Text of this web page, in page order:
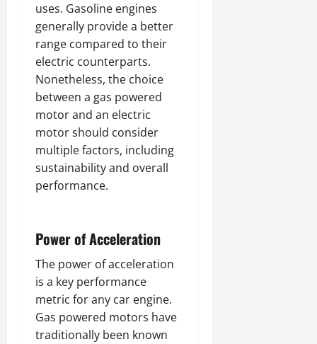
uses. Gasoline engines
generally provide a better
range compared to their
electric counterparts.
Nonetheless, the choice
between a gas powered
motor and an electric
motor should consider
multiple factors, including
sustainability and overall
performance.
Power of Acceleration
The power of acceleration
is a key performance
metric for any car engine.
Gas powered motors have
traditionally been known